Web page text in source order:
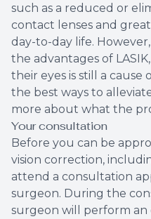
such as a reduced or
contact lenses and
day-to-day life.
the advantages of
their eyes is still a cause
the best ways to
more about what the
Your consultation
Before you can be
vision correction,
attend a consultation
surgeon. During the
surgeon will perform an